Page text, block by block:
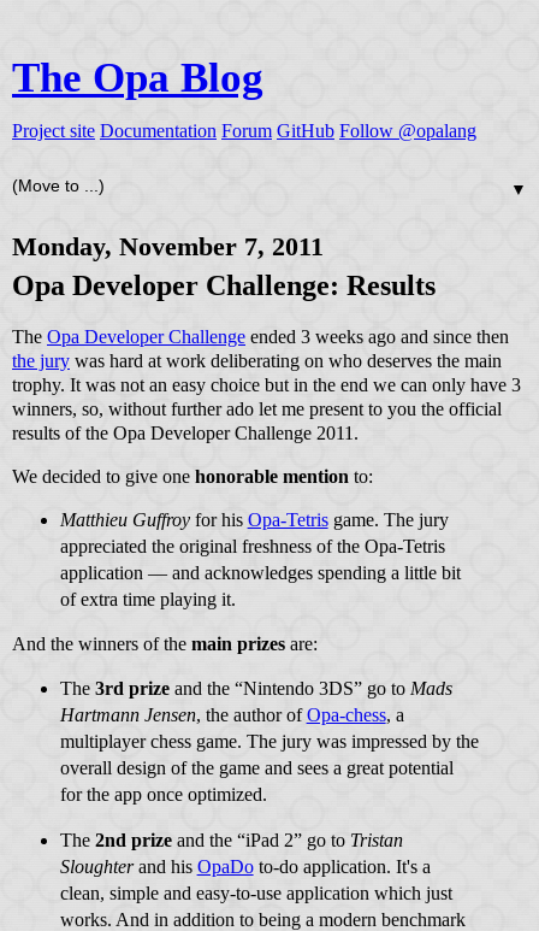
The Opa Blog
Project site Documentation Forum GitHub Follow @opalang
▼
Monday, November 7, 2011
Opa Developer Challenge: Results
The Opa Developer Challenge ended 3 weeks ago and since then
the jury was hard at work deliberating on who deserves the main
trophy. It was not an easy choice but in the end we can only have 3
winners, so, without further ado let me present to you the official
results of the Opa Developer Challenge 2011.
We decided to give one honorable mention to:
Matthieu Guffroyfor his Opa-Tetrisgame. The jury
appreciated the original freshness of the Opa-Tetris
application — and acknowledges spending a little bit
of extra time playing it.
And the winners of the main prizes are:
The 3rd prizeand the “Nintendo 3DS” go to Mads
Hartmann Jensen, the author ofOpa-chess, a
multiplayer chess game. The jury was impressed by the
overall design of the game and sees a great potential
for the app once optimized.
The 2nd prizeand the “iPad 2” go to Tristan
Sloughterand his OpaDoto-do application. It's a
clean, simple and easy-to-use application which just
works. And in addition to being a modern benchmark